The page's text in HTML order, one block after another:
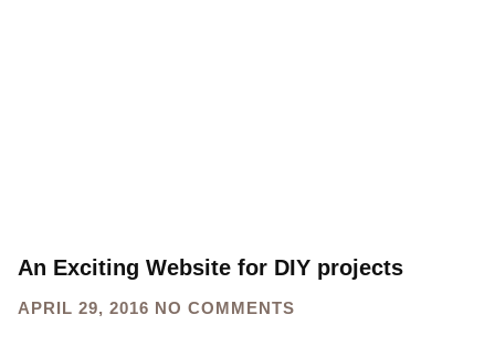
An Exciting Website for DIY projects
APRIL 29, 2016 NO COMMENTS